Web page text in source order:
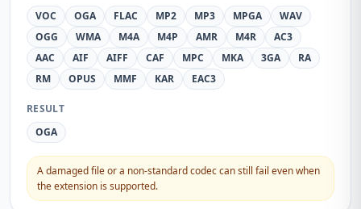
VOC
OGA FLAC MP2 MP3 MPGA
WAV
OGG
WMA M4A M4P AMR M4R
AC3
AAC
AIF AIFF CAF MPC MKA 3GA
RA
RM
OPUS MMF KAR EAC3
RESULT
OGA
A damaged file or a non-standard codec can still fail even when
the extension is supported.